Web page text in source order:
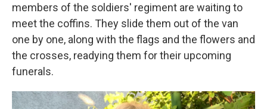
members of the soldiers' regiment are waiting to
meet the coffins. They slide them out of the van
one by one, along with the flags and the flowers and
the crosses, readying them for their upcoming
funerals.